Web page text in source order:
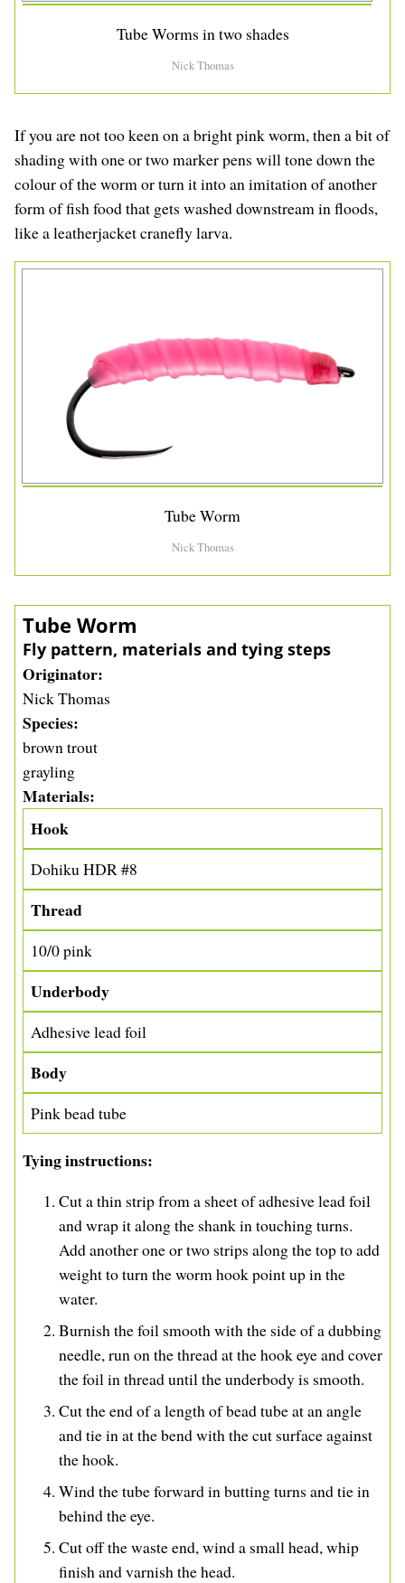
Tube Worms in two shades
Nick Thomas
If you are not too keen on a bright pink worm, then a bit of
shading with one or two marker pens will tone down the
colour of the worm or turn it into an imitation of another
form of fish food that gets washed downstream in floods,
like a leatherjacket cranefly larva.
Tube Worm
Nick Thomas
Tube Worm
Fly pattern, materials and tying steps
Originator
Nick Thomas
Species
brown trout
grayling
Materials
Hook
Dohiku HDR #8
Thread
10/0 pink
Underbody
Adhesive lead foil
Body
Pink bead tube
Tying instructions
Cut a thin strip from a sheet of adhesive lead foil
and wrap it along the shank in touching turns.
Add another one or two strips along the top to add
weight to turn the worm hook point up in the
water.
Burnish the foil smooth with the side of a dubbing
needle, run on the thread at the hook eye and cover
the foil in thread until the underbody is smooth.
Cut the end of a length of bead tube at an angle
and tie in at the bend with the cut surface against
the hook.
Wind the tube forward in butting turns and tie in
behind the eye.
Cut off the waste end, wind a small head, whip
finish and varnish the head.